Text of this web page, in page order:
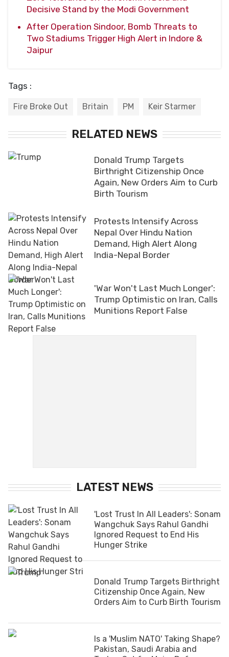
Decisive Stand by the Modi Government
After Operation Sindoor, Bomb Threats to
Two Stadiums Trigger High Alert in Indore &
Jaipur
Tags :
Fire Broke Out Britain PM Keir Starmer
RELATED NEWS
Donald Trump Targets
Birthright Citizenship Once
Again, New Orders Aim to Curb
Birth Tourism
Protests Intensify Across
Nepal Over Hindu Nation
Demand, High Alert Along
India-Nepal Border
'War Won't Last Much Longer':
Trump Optimistic on Iran, Calls
Munitions Report False
LATEST NEWS
'Lost Trust In All Leaders': Sonam
Wangchuk Says Rahul Gandhi
Ignored Request to End His
Hunger Strike
Donald Trump Targets Birthright
Citizenship Once Again, New
Orders Aim to Curb Birth Tourism
Is a 'Muslim NATO' Taking Shape?
Pakistan, Saudi Arabia and